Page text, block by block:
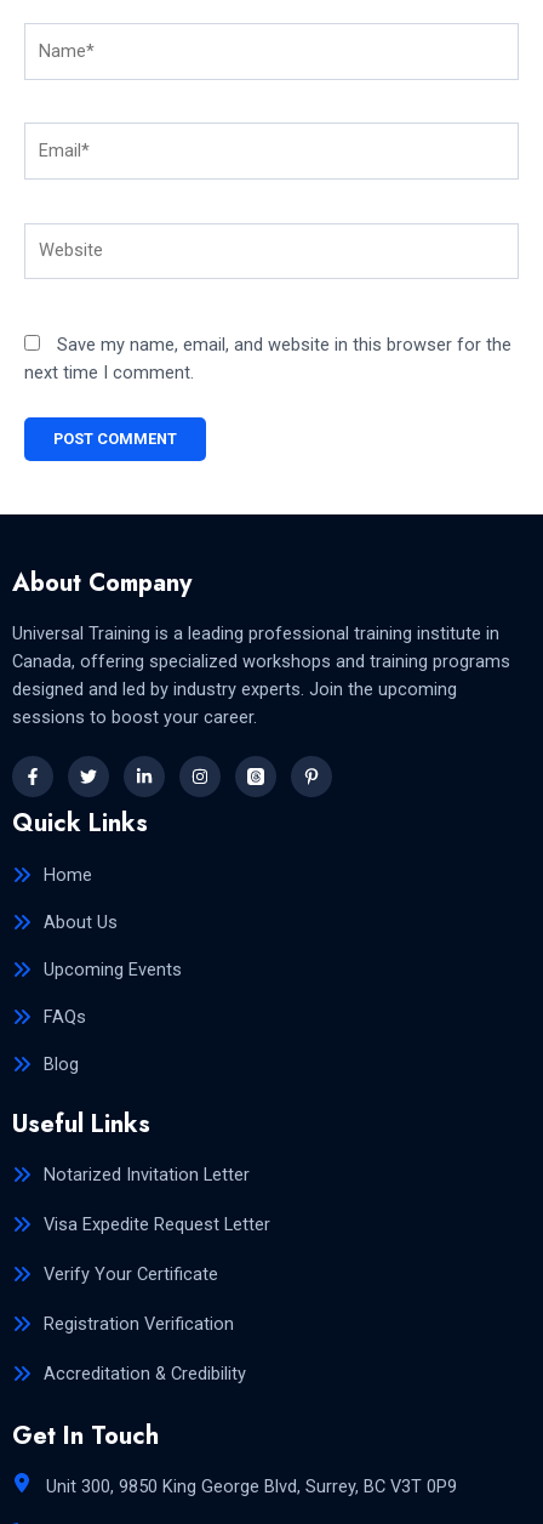
Save my name, email, and website in this browser for the
next time I comment.
About Company
Universal Training is a leading professional training institute in
Canada, offering specialized workshops and training programs
designed and led by industry experts. Join the upcoming
sessions to boost your career.
Quick Links
Home
About Us
Upcoming Events
FAQs
Blog
Useful Links
Notarized Invitation Letter
Visa Expedite Request Letter
Verify Your Certificate
Registration Verification
Accreditation & Credibility
Get In Touch
Unit 300, 9850 King George Blvd, Surrey, BC V3T 0P9